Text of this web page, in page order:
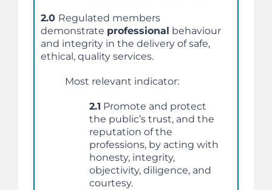
2.0 Regulated members
demonstrate professional behaviour
and integrity in the delivery of safe,
ethical, quality services.
Most relevant indicator:
2.1 Promote and protect
the public’s trust, and the
reputation of the
professions, by acting with
honesty, integrity,
objectivity, diligence, and
courtesy.